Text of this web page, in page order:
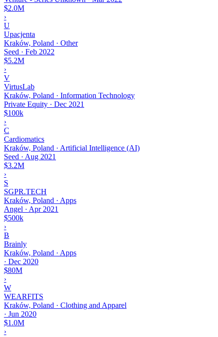
$2.0M
›
U
Upacjenta
Kraków, Poland · Other
Seed · Feb 2022
$5.2M
›
V
VirtusLab
Kraków, Poland · Information Technology
Private Equity · Dec 2021
$100k
›
C
Cardiomatics
Kraków, Poland · Artificial Intelligence (AI)
Seed · Aug 2021
$3.2M
›
S
SGPR.TECH
Kraków, Poland · Apps
Angel · Apr 2021
$500k
›
B
Brainly
Kraków, Poland · Apps
· Dec 2020
$80M
›
W
WEARFITS
Kraków, Poland · Clothing and Apparel
· Jun 2020
$1.0M
›